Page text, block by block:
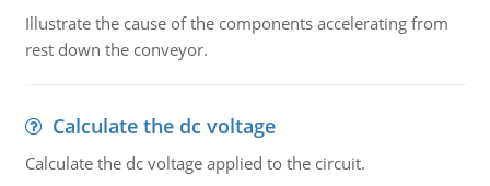
Illustrate the cause of the components accelerating from
rest down the conveyor.
Calculate the dc voltage
Calculate the dc voltage applied to the circuit.